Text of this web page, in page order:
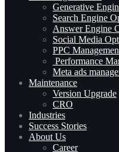
Generative
Search Engine
Answer Engine
Social Media
PPC
Performance
Meta ads
Maintenance
Version Upgrade
CRO
Industries
Success Stories
About Us
Career